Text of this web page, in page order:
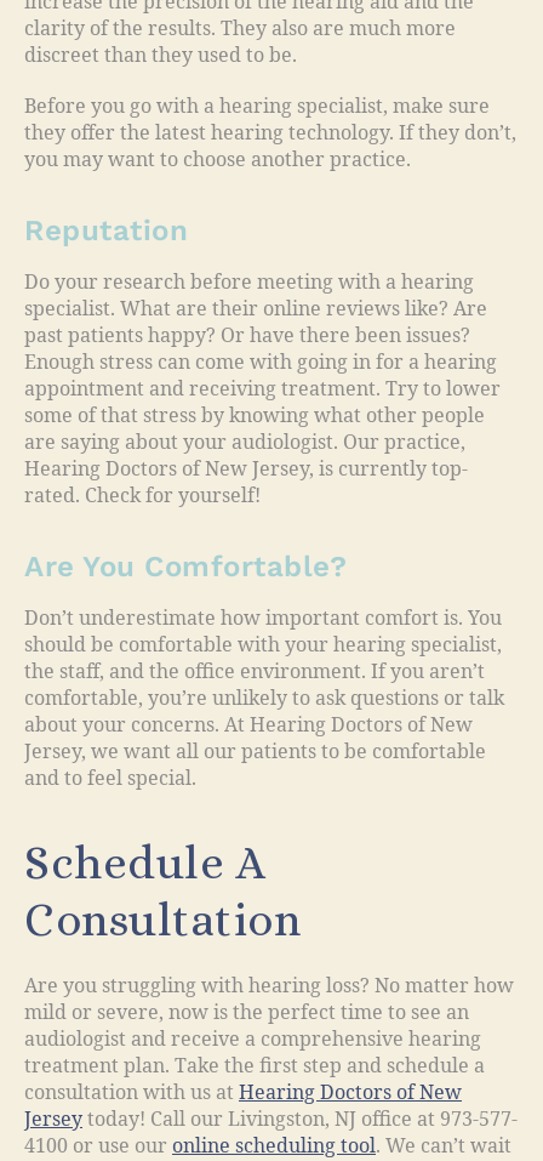
clarity of the results. They also are much more
discreet than they used to be.
Before you go with a hearing specialist, make sure
they offer the latest hearing technology. If they don’t,
you may want to choose another practice.
Reputation
Do your research before meeting with a hearing
specialist. What are their online reviews like? Are
past patients happy? Or have there been issues?
Enough stress can come with going in for a hearing
appointment and receiving treatment. Try to lower
some of that stress by knowing what other people
are saying about your audiologist. Our practice,
Hearing Doctors of New Jersey, is currently top-
rated. Check for yourself!
Are You Comfortable?
Don’t underestimate how important comfort is. You
should be comfortable with your hearing specialist,
the staff, and the office environment. If you aren’t
comfortable, you’re unlikely to ask questions or talk
about your concerns. At Hearing Doctors of New
Jersey, we want all our patients to be comfortable
and to feel special.
Schedule A
Consultation
Are you struggling with hearing loss? No matter how
mild or severe, now is the perfect time to see an
audiologist and receive a comprehensive hearing
treatment plan. Take the first step and schedule a
consultation with us at Hearing Doctors of New
Jersey today! Call our Livingston, NJ office at 973-577-
4100 or use our online scheduling tool. We can’t wait